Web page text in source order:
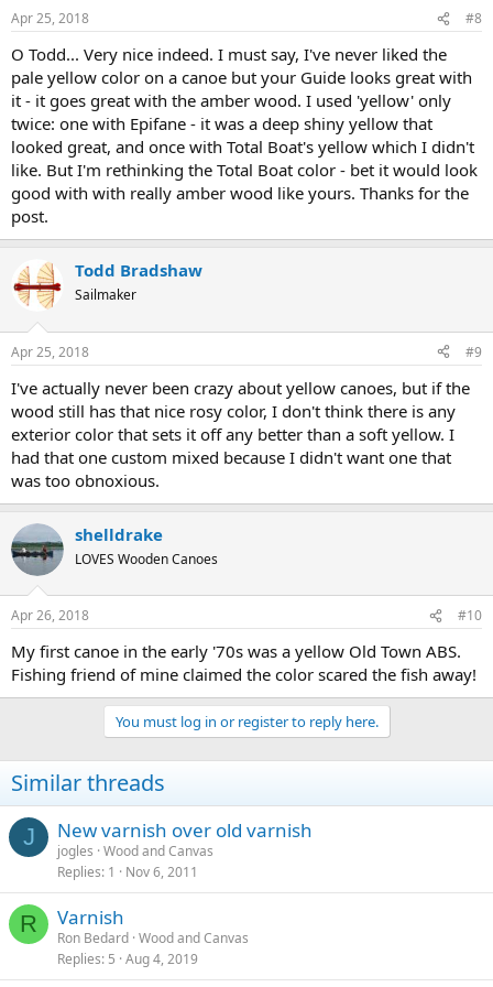
s
Apr 25, 2018 #8
O Todd... Very nice indeed. I must say, I've never liked the
pale yellow color on a canoe but your Guide looks great with
it - it goes great with the amber wood. I used 'yellow' only
twice: one with Epifane - it was a deep shiny yellow that
looked great, and once with Total Boat's yellow which I didn't
like. But I'm rethinking the Total Boat color - bet it would look
good with with really amber wood like yours. Thanks for the
post.
Todd Bradshaw
Sailmaker
Apr 25, 2018 #9
I've actually never been crazy about yellow canoes, but if the
wood still has that nice rosy color, I don't think there is any
exterior color that sets it off any better than a soft yellow. I
had that one custom mixed because I didn't want one that
was too obnoxious.
shelldrake
LOVES Wooden Canoes
Apr 26, 2018 #10
My first canoe in the early '70s was a yellow Old Town ABS.
Fishing friend of mine claimed the color scared the fish away!
You must log in or register to reply here.
Similar threads
J New varnish over old varnish
jogles Wood and Canvas
Replies 1 Nov 6, 2011
R Varnish
Ron Bedard Wood and Canvas
Replies 5 Aug 4, 2019